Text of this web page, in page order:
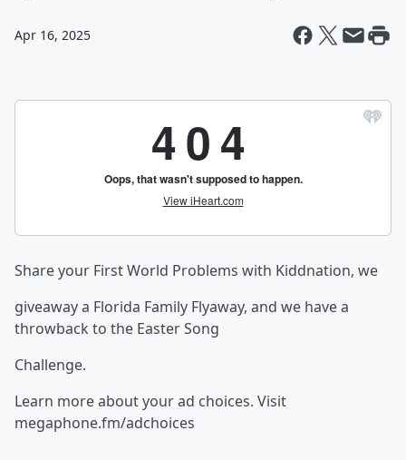
Apr 16, 2025
Share your First World Problems with Kiddnation, we
giveaway a Florida Family Flyaway, and we have a
throwback to the Easter Song
Challenge.
Learn more about your ad choices. Visit
megaphone.fm/adchoices